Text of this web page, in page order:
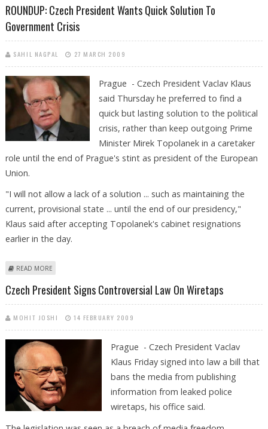
ROUNDUP: Czech President Wants Quick Solution To
Government Crisis
SAHIL NAGPAL 27 MARCH 2009
Prague - Czech President Vaclav Klaus
said Thursday he preferred to find a
quick but lasting solution to the political
crisis, rather than keep outgoing Prime
Minister Mirek Topolanek in a caretaker
role until the end of Prague's stint as president of the European
Union.
"I will not allow a lack of a solution ... such as maintaining the
current, provisional state ... until the end of our presidency,"
Klaus said after accepting Topolanek's cabinet resignations
earlier in the day.
READ MORE
Czech President Signs Controversial Law On Wiretaps
MOHIT JOSHI 14 FEBRUARY 2009
Prague - Czech President Vaclav
Klaus Friday signed into law a bill that
bans the media from publishing
information from leaked police
wiretaps, his office said.